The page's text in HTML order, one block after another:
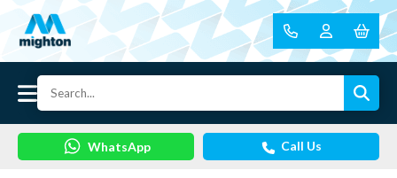
WhatsApp Call Us